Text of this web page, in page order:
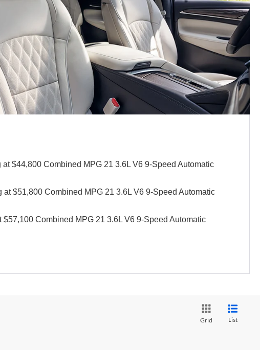
at $44,800 Combined MPG 21 3.6L V6 9-Speed Automatic
at $51,800 Combined MPG 21 3.6L V6 9-Speed Automatic
$57,100 Combined MPG 21 3.6L V6 9-Speed Automatic
Grid List